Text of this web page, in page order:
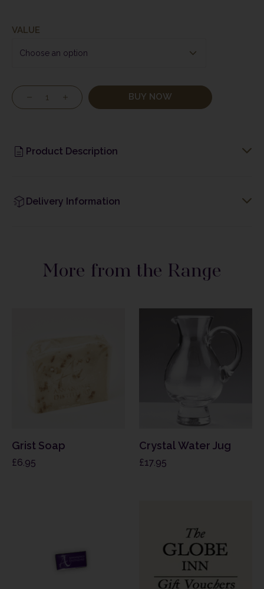
VALUE
BUY NOW
Product Description
Delivery Information
More from the Range
Grist Soap
£6.95
Crystal Water Jug
£17.95